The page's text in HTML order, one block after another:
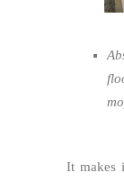
It makes